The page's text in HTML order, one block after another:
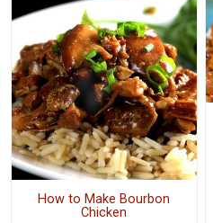
How to Make Bourbon
Chicken